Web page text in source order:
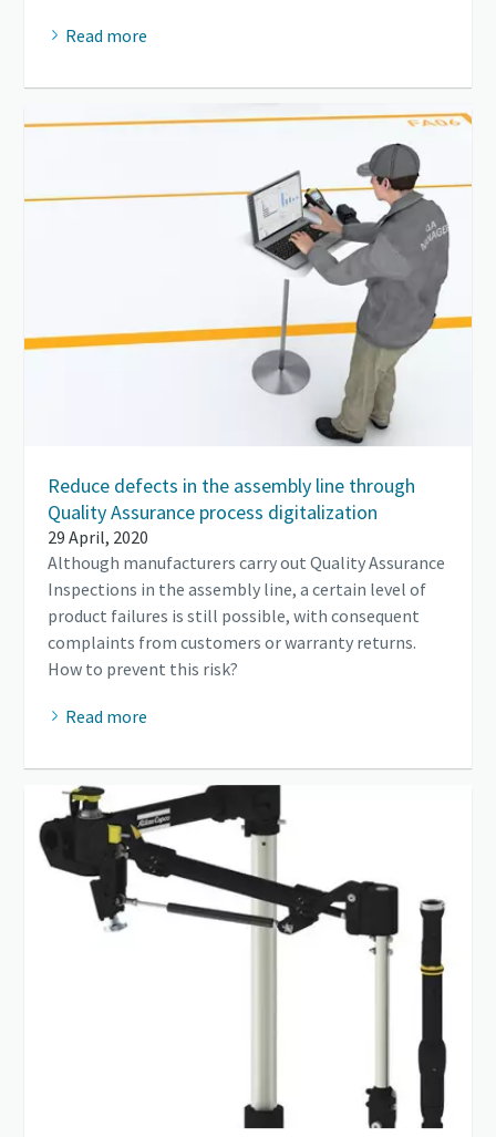
Read more
Reduce defects in the assembly line through
Quality Assurance process digitalization
29 April, 2020
Although manufacturers carry out Quality Assurance
Inspections in the assembly line, a certain level of
product failures is still possible, with consequent
complaints from customers or warranty returns.
How to prevent this risk?
Read more